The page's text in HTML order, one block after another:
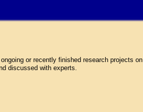
or recently finished research projects on
discussed with experts.